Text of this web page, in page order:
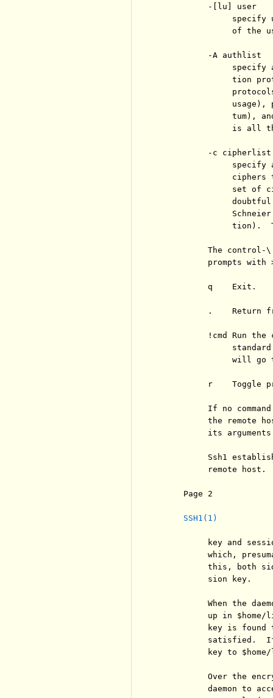
          -[lu] user
specify
of the
          -A authlist
specify
tion
usage),
tum),
is all
          -c cipherlist
specify
ciphers
set of
tion).
The control-
prompts with
          q    Exit.
.    Return
!cmd Run the
will go
r    Toggle
If no
the remote
its
Ssh1
remote host.
Page 2
SSH1(1)
key and
which,
this, both
          sion key.
When the
up in $home/
key is found
satisfied.
key to
Over the
daemon to